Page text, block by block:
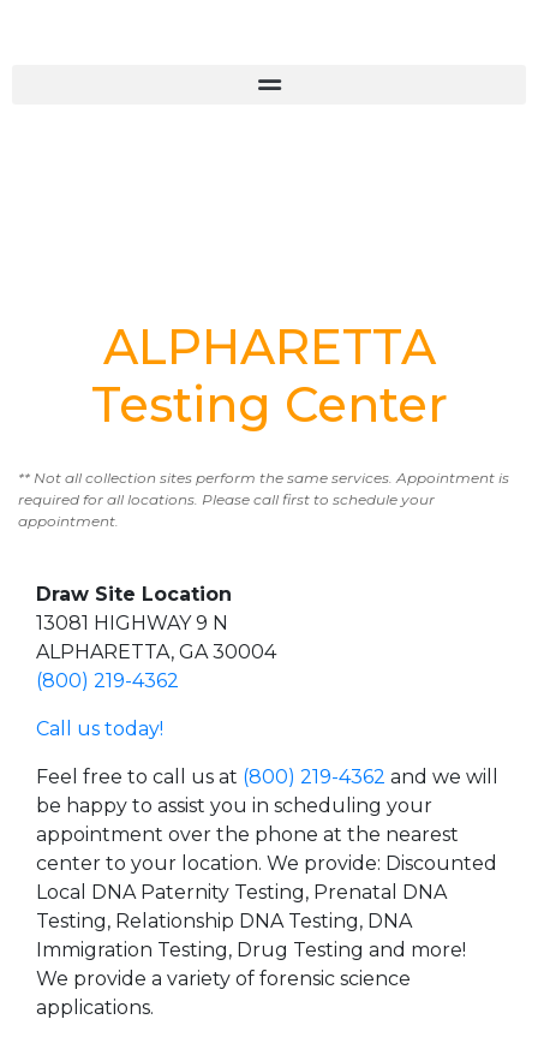
ALPHARETTA
Testing Center
** Not all collection sites perform the same services. Appointment is
required for all locations. Please call first to schedule your
appointment.
Draw Site Location
13081 HIGHWAY 9 N
ALPHARETTA, GA 30004
(800) 219-4362
Call us today!
Feel free to call us at (800) 219-4362 and we will
be happy to assist you in scheduling your
appointment over the phone at the nearest
center to your location. We provide: Discounted
Local DNA Paternity Testing, Prenatal DNA
Testing, Relationship DNA Testing, DNA
Immigration Testing, Drug Testing and more!
We provide a variety of forensic science
applications.